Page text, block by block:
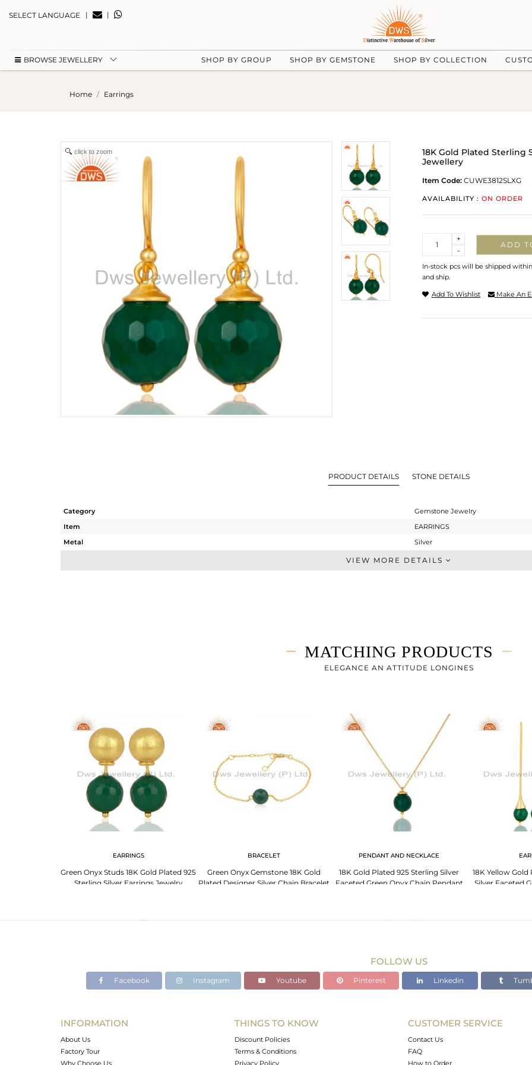
SELECT LANGUAGE | |
BROWSE JEWELLERY SHOP BY GROUP SHOP BY GEMSTONE SHOP BY COLLECTION
Home Earrings
click to zoom
18K Gold Plated Sterling
Jewellery
Item Code: CUWE3812SLXG
AVAILABILITY : ON ORDER
-
+
ADD
In-stock pcs will be shipped
and ship.
Add To Wishlist Make An
PRODUCT DETAILS STONE DETAILS
Category
Gemstone Jewelry
Item
EARRINGS
Metal
Silver
Dangle
-
16
VIEW MORE DETAILS
MATCHING PRODUCTS
ELEGANCE AN ATTITUDE LONGINES
EARRINGS
Green Onyx Studs 18K Gold Plated 925
Sterling Silver Earrings Jewelry
BRACELET
Green Onyx Gemstone 18K Gold
Plated Designer Silver Chain Bracelet
PENDANT AND NECKLACE
18K Gold Plated 925 Sterling Silver
Faceted Green Onyx Chain Pendant
18K Yellow Gold
Silver Faceted
FOLLOW US
Facebook Instagram Youtube Pinterest Linkedin
INFORMATION
About Us
Factory Tour
Why Choose Us
THINGS TO KNOW
Discount Policies
Terms & Conditions
Privacy Policy
CUSTOMER SERVICE
Contact Us
FAQ
How to Order